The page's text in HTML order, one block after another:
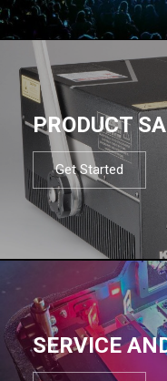
PRODUCT
Get Started
SERVICE